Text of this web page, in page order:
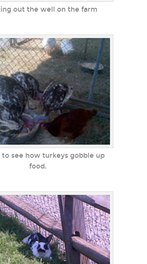
out the well on the farm
to see how turkeys gobble up
food.